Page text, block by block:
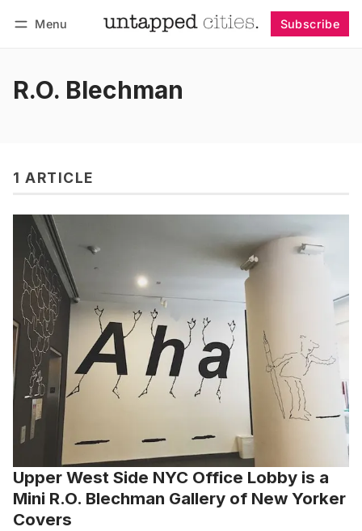
Menu Subscribe
R.O. Blechman
1 ARTICLE
Upper West Side NYC Office Lobby is a
Mini R.O. Blechman Gallery of New Yorker
Covers